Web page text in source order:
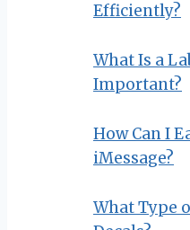
Efficiently?
What Is a
Important?
How Can I
iMessage?
What Type